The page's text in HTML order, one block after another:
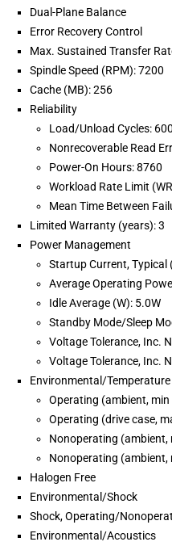
Dual-Plane Balance
Error Recovery Control
Max. Sustained Transfer
Spindle Speed (RPM): 7200
Cache (MB): 256
Reliability
Load/Unload Cycles:
Nonrecoverable Read
Power-On Hours: 8760
Workload Rate Limit
Mean Time Between
Limited Warranty (years): 3
Power Management
Startup Current, Typical
Average Operating
Idle Average (W): 5.0W
Standby Mode/Sleep
Voltage Tolerance, Inc.
Voltage Tolerance, Inc.
Environmental/Temperature
Operating (ambient, min
Operating (drive case,
Nonoperating (ambient,
Nonoperating (ambient,
Halogen Free
Environmental/Shock
Shock, Operating/
Environmental/Acoustics